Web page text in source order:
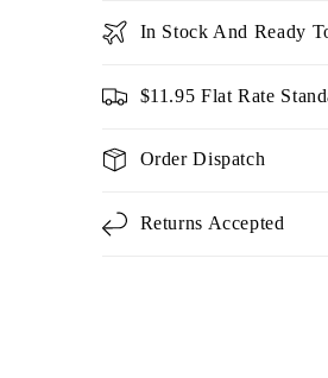
In Stock And Ready
$11.95 Flat Rate
Order Dispatch
Returns Accepted